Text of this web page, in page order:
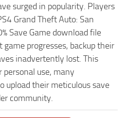
surged in popularity. Players
Grand Theft Auto: San
Save Game download file
progresses, backup their
inadvertently lost. This
use, many
upload their meticulous save
community.